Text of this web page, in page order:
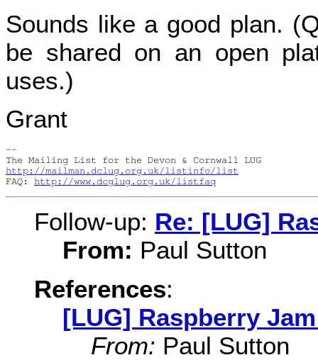
Sounds like a good plan.
be shared on an open
uses.)
Grant
--
http://mailman.dclug.org.uk/listinfo/list
FAQ: http://www.dcglug.org.uk/listfaq
Follow-up: Re: [LUG]
From: Paul Sutton
References:
[LUG] Raspberry
From: Paul Sutton